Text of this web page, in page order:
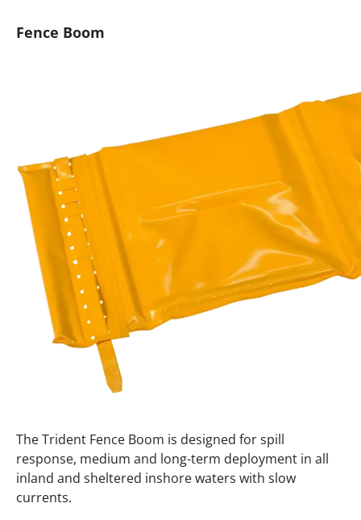
Fence Boom
The Trident Fence Boom is designed for spill
response, medium and long-term deployment in all
inland and sheltered inshore waters with slow
currents.